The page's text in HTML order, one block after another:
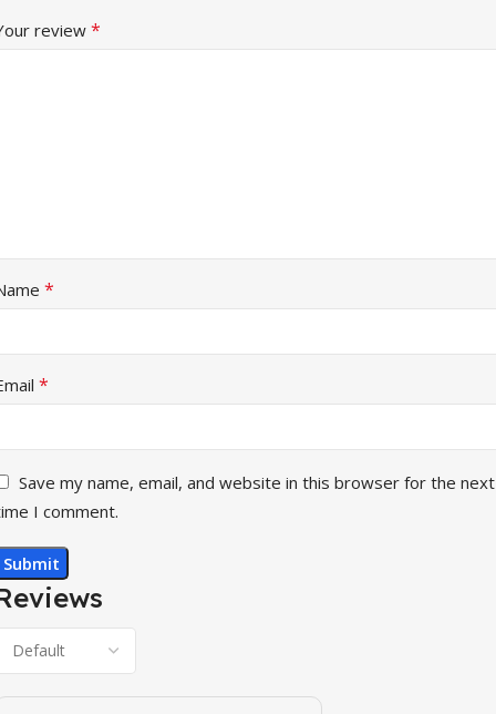
review *
*
*
Save my name, email, and website in this browser for the next
I comment.